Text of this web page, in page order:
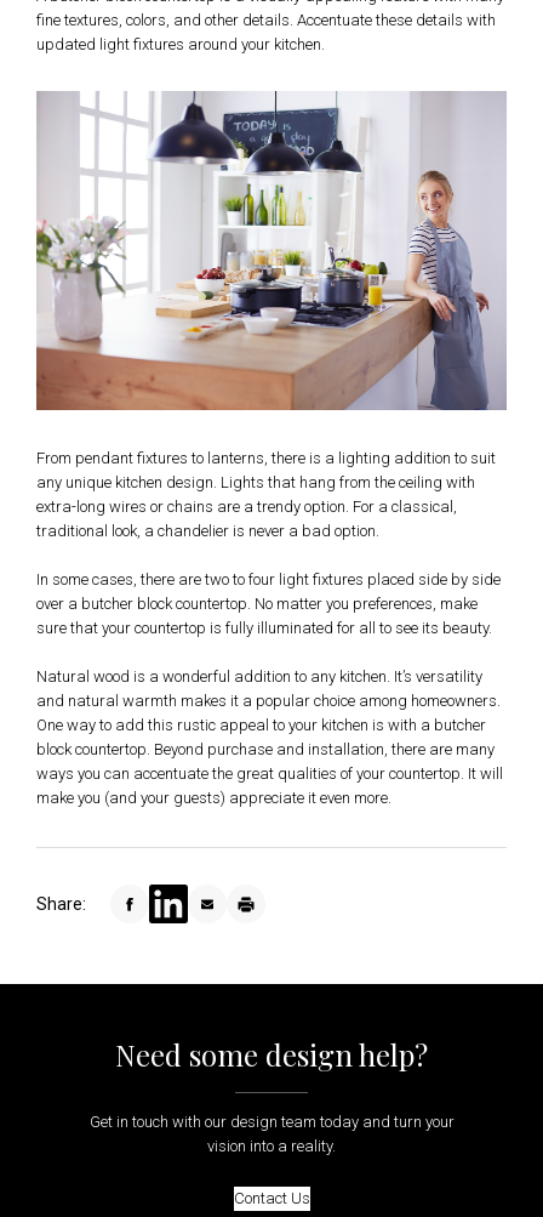
fine textures, colors, and other details. Accentuate these details with
updated light fixtures around your kitchen.
From pendant fixtures to lanterns, there is a lighting addition to suit
any unique kitchen design. Lights that hang from the ceiling with
extra-long wires or chains are a trendy option. For a classical,
traditional look, a chandelier is never a bad option.
In some cases, there are two to four light fixtures placed side by side
over a butcher block countertop. No matter you preferences, make
sure that your countertop is fully illuminated for all to see its beauty.
Natural wood is a wonderful addition to any kitchen. It’s versatility
and natural warmth makes it a popular choice among homeowners.
One way to add this rustic appeal to your kitchen is with a butcher
block countertop. Beyond purchase and installation, there are many
ways you can accentuate the great qualities of your countertop. It will
make you (and your guests) appreciate it even more.
Share:
Need some design help?
Get in touch with our design team today and turn your
vision into a reality.
Contact Us